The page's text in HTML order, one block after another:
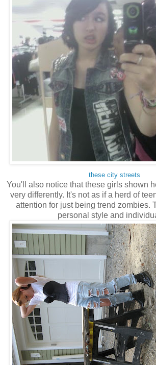
these city streets
You'll also notice that these girls shown
very differently. It's not as if a herd of
attention for just being trend zombies.
personal style and